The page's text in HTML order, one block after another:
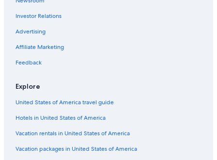
Investor Relations
Advertising
Affiliate Marketing
Feedback
Explore
United States of America travel guide
Hotels in United States of America
Vacation rentals in United States of America
Vacation packages in United States of America